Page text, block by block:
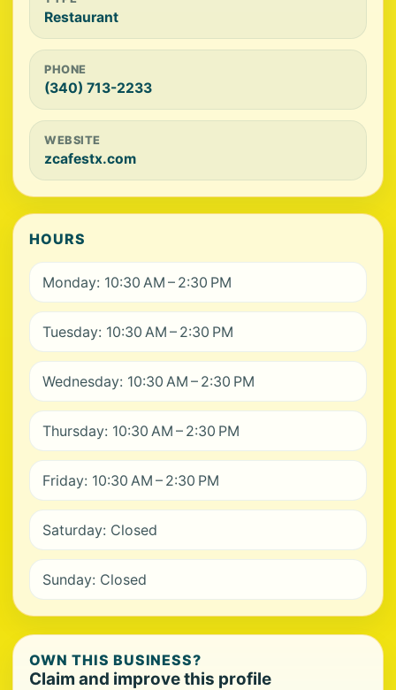
Restaurant
PHONE
(340) 713-2233
WEBSITE
zcafestx.com
HOURS
Monday: 10:30 AM – 2:30 PM
Tuesday: 10:30 AM – 2:30 PM
Wednesday: 10:30 AM – 2:30 PM
Thursday: 10:30 AM – 2:30 PM
Friday: 10:30 AM – 2:30 PM
Saturday: Closed
Sunday: Closed
OWN THIS BUSINESS?
Claim and improve this profile